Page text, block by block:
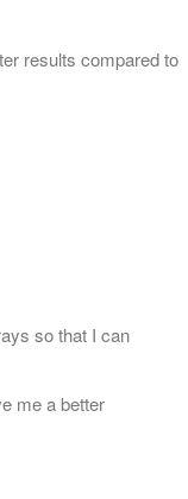
results compared to
so that I can
me a better